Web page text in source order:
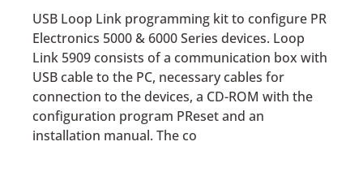
USB Loop Link programming kit to configure PR
Electronics 5000 & 6000 Series devices. Loop
Link 5909 consists of a communication box with
USB cable to the PC, necessary cables for
connection to the devices, a CD-ROM with the
configuration program PReset and an
installation manual. The co